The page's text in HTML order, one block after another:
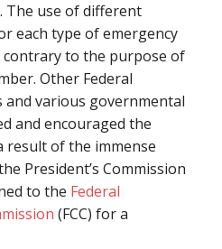
The use of different
each type of emergency
contrary to the purpose of
Other Federal
and various governmental
and encouraged the
result of the immense
President’s Commission
to the Federal
(FCC) for a